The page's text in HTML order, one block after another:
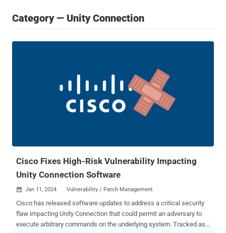
Category — Unity Connection
Cisco Fixes High-Risk Vulnerability Impacting
Unity Connection Software
 Jan 11, 2024 Vulnerability / Patch Management
Cisco has released software updates to address a critical security
flaw impacting Unity Connection that could permit an adversary to
execute arbitrary commands on the underlying system. Tracked as